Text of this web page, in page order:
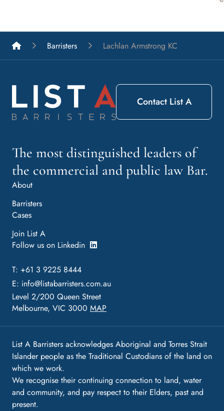
List A Barristers
Barristers Lachlan Armstrong KC
The most distinguished leaders of
the commercial and public law Bar.
About
Barristers
Cases
Join List A
Follow us on Linkedin
T: +61 3 9225 8444
E: info@listabarristers.com.au
Level 2/200 Queen Street
Melbourne, VIC 3000 MAP
Contact List A
List A Barristers acknowledges Aboriginal and Torres Strait
Islander people as the Traditional Custodians of the land on
which we work.
We recognise their continuing connection to land, water
and community, and pay respect to their Elders, past and
present.